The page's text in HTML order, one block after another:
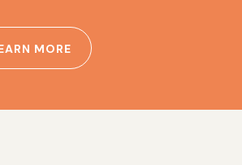
MORE